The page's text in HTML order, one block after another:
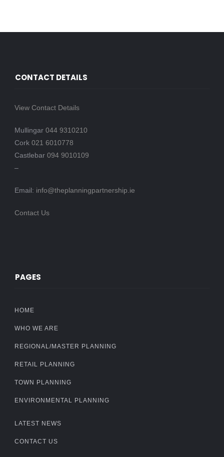
CONTACT DETAILS
View Contact Details
Mullingar 044 9310210
Cork 021 6010778
Castlebar 094 9010109
–
Email: info@theplanningpartnership.ie
Contact Us
PAGES
HOME
WHO WE ARE
REGIONAL/MASTER PLANNING
RETAIL PLANNING
TOWN PLANNING
ENVIRONMENTAL PLANNING
LATEST NEWS
CONTACT US